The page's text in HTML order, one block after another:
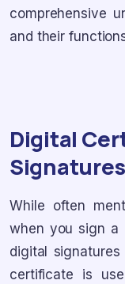
comprehensive
and their
Digital
While often
when you sign a
digital
certificate is